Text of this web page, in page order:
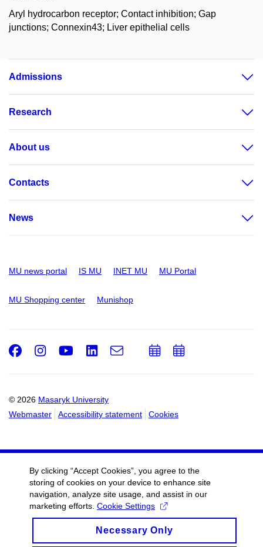
Aryl hydrocarbon receptor; Contact inhibition; Gap
junctions; Connexin43; Liver epithelial cells
Admissions
Research
About us
Contacts
News
MU news portal IS MU INET MU MU Portal
MU Shopping center Munishop
© 2026 Masaryk University
Webmaster
Accessibility statement Cookies
Facebook
Instagram
Youtube
LinkedIn
e-
AddAdd
By clicking “Accept Cookies”, you agree to the
storing of cookies on your device to enhance site
navigation, analyze site usage, and assist in our
marketing efforts. Cookie Settings
Necessary Only